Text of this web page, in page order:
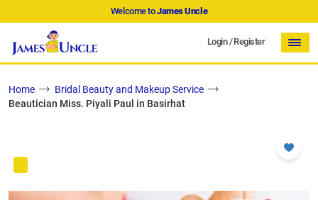
Welcome toJames Uncle
Login/Register
Home
Bridal Beauty and Makeup Service
Beautician Miss. Piyali Paul in Basirhat